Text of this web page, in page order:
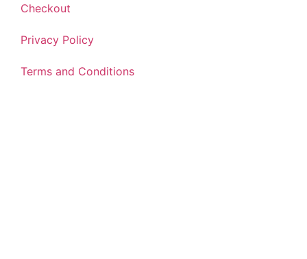
Checkout
Privacy Policy
Terms and Conditions